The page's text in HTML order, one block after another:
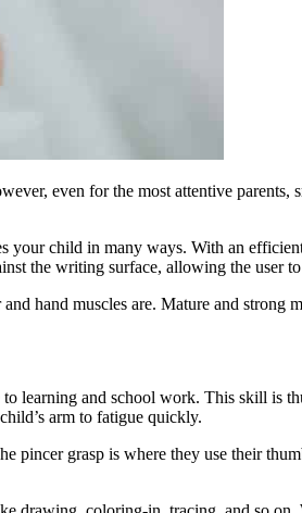
even for the most attentive
your child in many ways. With an
the writing surface, allowing the user
hand muscles are. Mature and strong
learning and school work. This skill is
arm to fatigue quickly.
pincer grasp is where they use their